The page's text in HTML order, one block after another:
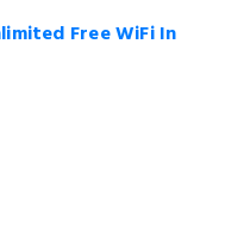
Free WiFi In